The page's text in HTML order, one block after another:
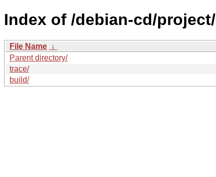
Index of /debian-cd/project/
File Name ↓
Parent directory/
trace/
build/